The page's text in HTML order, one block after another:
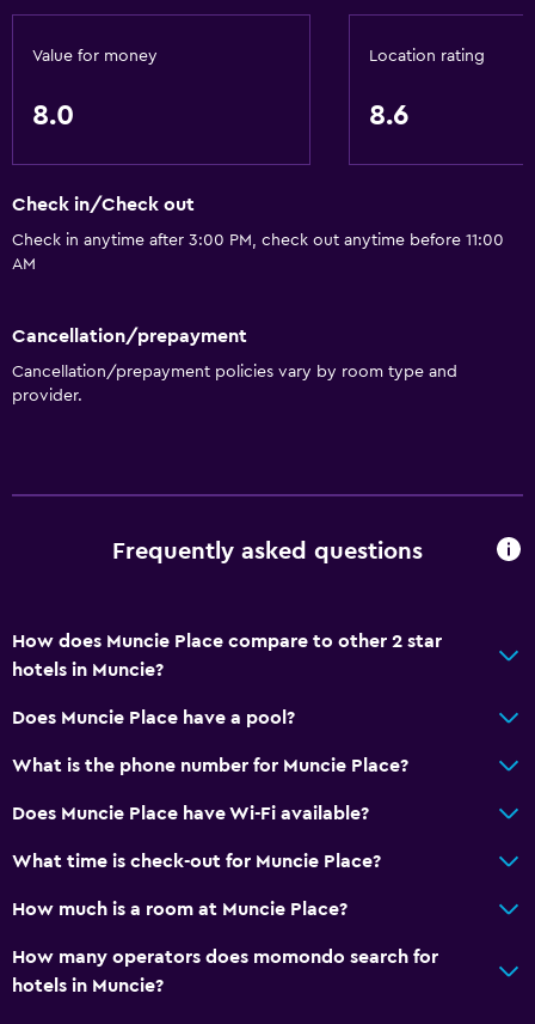
Value for money
8.0
Location rating
8.6
Check in/Check out
Check in anytime after 3:00 PM, check out anytime before 11:00
AM
Cancellation/prepayment
Cancellation/prepayment policies vary by room type and
provider.
Frequently asked questions
How does Muncie Place compare to other 2 star
hotels in Muncie?
Does Muncie Place have a pool?
What is the phone number for Muncie Place?
Does Muncie Place have Wi-Fi available?
What time is check-out for Muncie Place?
How much is a room at Muncie Place?
How many operators does momondo search for
hotels in Muncie?